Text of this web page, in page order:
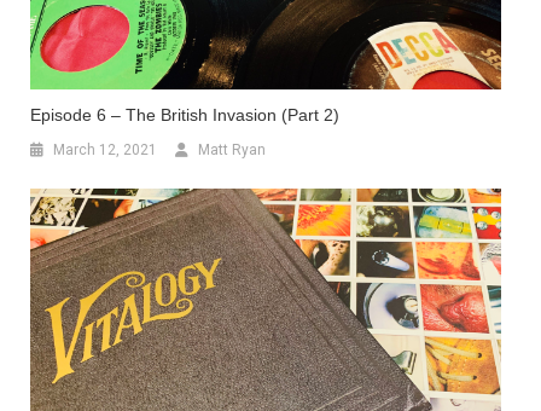
Episode 6 – The British Invasion (Part 2)
March 12, 2021 Matt Ryan